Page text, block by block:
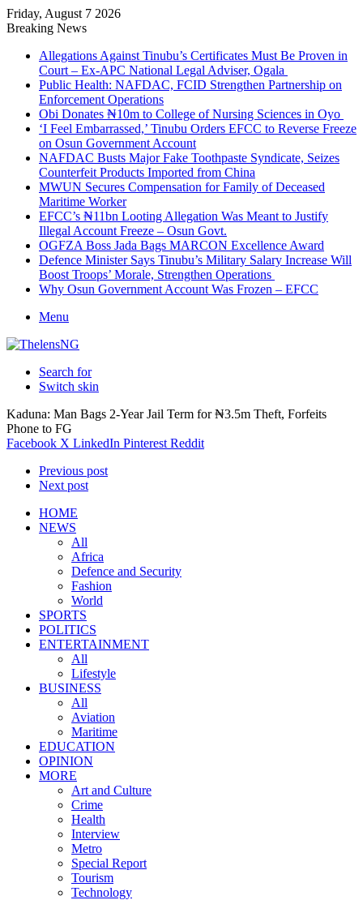
Friday, August 7 2026
Breaking News
Allegations Against Tinubu’s Certificates Must Be Proven in
Court – Ex-APC National Legal Adviser, Ogala
Public Health: NAFDAC, FCID Strengthen Partnership on
Enforcement Operations
Obi Donates ₦10m to College of Nursing Sciences in Oyo
‘I Feel Embarrassed,’ Tinubu Orders EFCC to Reverse Freeze
on Osun Government Account
NAFDAC Busts Major Fake Toothpaste Syndicate, Seizes
Counterfeit Products Imported from China
MWUN Secures Compensation for Family of Deceased
Maritime Worker
EFCC’s ₦11bn Looting Allegation Was Meant to Justify
Illegal Account Freeze – Osun Govt.
OGFZA Boss Jada Bags MARCON Excellence Award
Defence Minister Says Tinubu’s Military Salary Increase Will
Boost Troops’ Morale, Strengthen Operations
Why Osun Government Account Was Frozen – EFCC
Menu
Search for
Switch skin
Kaduna: Man Bags 2-Year Jail Term for ₦3.5m Theft, Forfeits
Phone to FG
Facebook X LinkedIn Pinterest Reddit
Previous post
Next post
HOME
NEWS
All
Africa
Defence and Security
Fashion
World
SPORTS
POLITICS
ENTERTAINMENT
All
Lifestyle
BUSINESS
All
Aviation
Maritime
EDUCATION
OPINION
MORE
Art and Culture
Crime
Health
Interview
Metro
Special Report
Tourism
Technology